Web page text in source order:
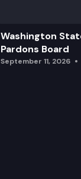
Washington
Pardons Board
September 11, 2026